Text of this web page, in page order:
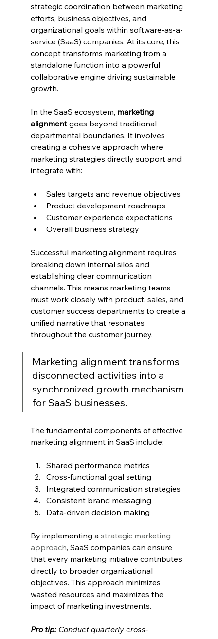
strategic coordination between marketing
efforts, business objectives, and
organizational goals within software-as-a-
service (SaaS) companies. At its core, this
concept transforms marketing from a
standalone function into a powerful
collaborative engine driving sustainable
growth.
In the SaaS ecosystem, marketing
alignment goes beyond traditional
departmental boundaries. It involves
creating a cohesive approach where
marketing strategies directly support and
integrate with:
Sales targets and revenue objectives
Product development roadmaps
Customer experience expectations
Overall business strategy
Successful marketing alignment requires
breaking down internal silos and
establishing clear communication
channels. This means marketing teams
must work closely with product, sales, and
customer success departments to create a
unified narrative that resonates
throughout the customer journey.
Marketing alignment transforms
disconnected activities into a
synchronized growth mechanism
for SaaS businesses.
The fundamental components of effective
marketing alignment in SaaS include:
Shared performance metrics
Cross-functional goal setting
Integrated communication strategies
Consistent brand messaging
Data-driven decision making
By implementing a strategic marketing
approach, SaaS companies can ensure
that every marketing initiative contributes
directly to broader organizational
objectives. This approach minimizes
wasted resources and maximizes the
impact of marketing investments.
Pro tip: Conduct quarterly cross-